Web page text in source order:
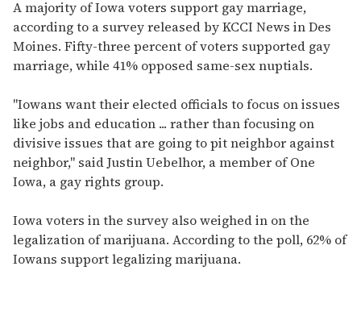
of
1
minute,
15
seconds
A majority of Iowa voters support gay marriage,
according to a survey released by KCCI News in Des
Moines. Fifty-three percent of voters supported gay
marriage, while 41% opposed same-sex nuptials.
"Iowans want their elected officials to focus on issues
like jobs and education ... rather than focusing on
divisive issues that are going to pit neighbor against
neighbor," said Justin Uebelhor, a member of One
Iowa, a gay rights group.
Iowa voters in the survey also weighed in on the
legalization of marijuana. According to the poll, 62% of
Iowans support legalizing marijuana.